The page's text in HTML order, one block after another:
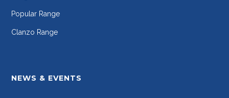
Popular Range
Clanzo Range
NEWS & EVENTS